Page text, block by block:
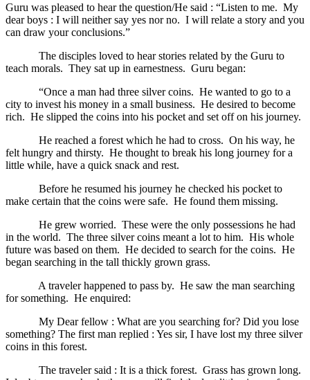
Guru was pleased to hear the question/He said : “Listen to me. My
dear boys : I will neither say yes nor no. I will relate a story and you
can draw your conclusions.”
The disciples loved to hear stories related by the Guru to
teach morals. They sat up in earnestness. Guru began:
“Once a man had three silver coins. He wanted to go to a
city to invest his money in a small business. He desired to become
rich. He slipped the coins into his pocket and set off on his journey.
He reached a forest which he had to cross. On his way, he
felt hungry and thirsty. He thought to break his long journey for a
little while, have a quick snack and rest.
Before he resumed his journey he checked his pocket to
make certain that the coins were safe. He found them missing.
He grew worried. These were the only possessions he had
in the world. The three silver coins meant a lot to him. His whole
future was based on them. He decided to search for the coins. He
began searching in the tall thickly grown grass.
A traveler happened to pass by. He saw the man searching
for something. He enquired:
My Dear fellow : What are you searching for? Did you lose
something? The first man replied : Yes sir, I have lost my three silver
coins in this forest.
The traveler said : It is a thick forest. Grass has grown long.